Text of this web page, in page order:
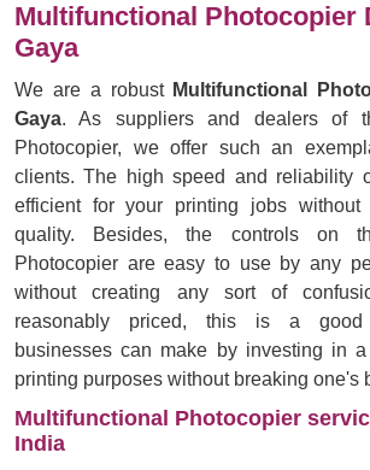
Multifunctional Photocopier
Gaya
We are a robust Multifunctional
Gaya. As suppliers and dealers of
Photocopier, we offer such an
clients. The high speed and reliability
efficient for your printing jobs without
quality. Besides, the controls on
Photocopier are easy to use by any
without creating any sort of
reasonably priced, this is a good
businesses can make by investing in
printing purposes without breaking one's
Multifunctional Photocopier
India